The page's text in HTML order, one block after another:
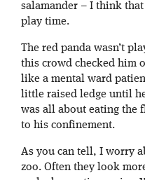
salamander – I think
play time.
The red panda wasn’t
this crowd checked him
like a mental ward
little raised ledge until
was all about eating the
to his confinement.
As you can tell, I worry
zoo. Often they look